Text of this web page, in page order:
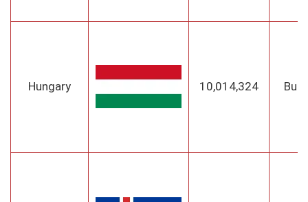
Hungary 10,014,324